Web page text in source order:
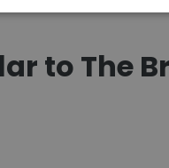
to The